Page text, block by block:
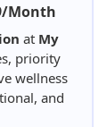
Month
at My
priority
wellness
and